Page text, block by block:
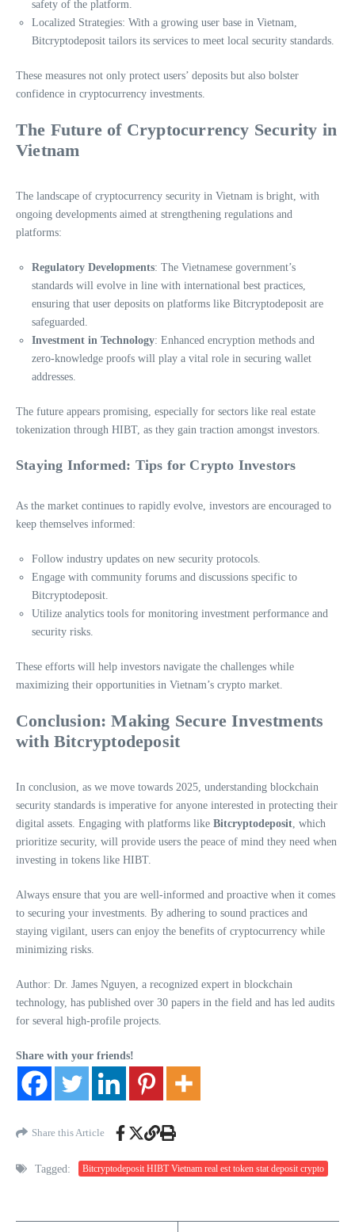
safety of the platform.
Localized Strategies: With a growing user base in Vietnam,
Bitcryptodeposit tailors its services to meet local security standards.
These measures not only protect users’ deposits but also bolster
confidence in cryptocurrency investments.
The Future of Cryptocurrency Security in
Vietnam
The landscape of cryptocurrency security in Vietnam is bright, with
ongoing developments aimed at strengthening regulations and
platforms:
Regulatory Developments: The Vietnamese government’s
standards will evolve in line with international best practices,
ensuring that user deposits on platforms like Bitcryptodeposit are
safeguarded.
Investment in Technology: Enhanced encryption methods and
zero-knowledge proofs will play a vital role in securing wallet
addresses.
The future appears promising, especially for sectors like real estate
tokenization through HIBT, as they gain traction amongst investors.
Staying Informed: Tips for Crypto Investors
As the market continues to rapidly evolve, investors are encouraged to
keep themselves informed:
Follow industry updates on new security protocols.
Engage with community forums and discussions specific to
Bitcryptodeposit.
Utilize analytics tools for monitoring investment performance and
security risks.
These efforts will help investors navigate the challenges while
maximizing their opportunities in Vietnam’s crypto market.
Conclusion: Making Secure Investments
with Bitcryptodeposit
In conclusion, as we move towards 2025, understanding blockchain
security standards is imperative for anyone interested in protecting their
digital assets. Engaging with platforms like Bitcryptodeposit , which
prioritize security, will provide users the peace of mind they need when
investing in tokens like HIBT.
Always ensure that you are well-informed and proactive when it comes
to securing your investments. By adhering to sound practices and
staying vigilant, users can enjoy the benefits of cryptocurrency while
minimizing risks.
Author: Dr. James Nguyen, a recognized expert in blockchain
technology, has published over 30 papers in the field and has led audits
for several high-profile projects.
Share with your friends!
Share this Article
Tagged: Bitcryptodeposit HIBT Vietnam real est token stat deposit crypto